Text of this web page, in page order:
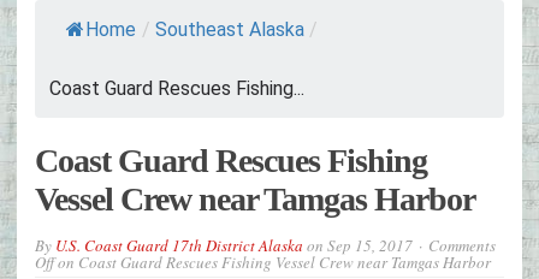
Home / Southeast Alaska /
Coast Guard Rescues Fishing...
Coast Guard Rescues Fishing
Vessel Crew near Tamgas Harbor
By U.S. Coast Guard 17th District Alaska on Sep 15, 2017 Comments
Offon Coast Guard Rescues Fishing Vessel Crew near Tamgas Harbor